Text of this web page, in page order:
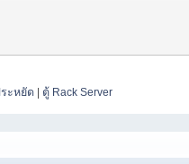
ะหยัด ตู้ Rack Server